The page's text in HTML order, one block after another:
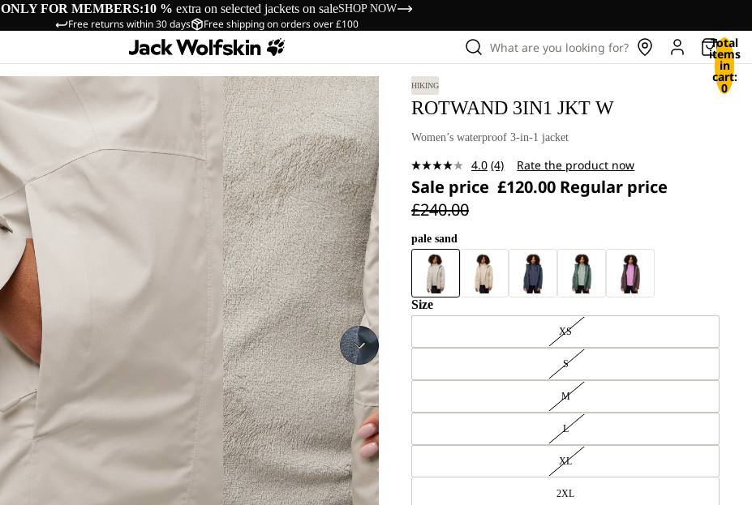
ONLY FOR MEMBERS:10 % extra on selected jackets on saleSHOP NOW
Free returns within 30 days Free shipping on orders over £100
What are you looking for? Total
items
in
cart:
0
HIKING
ROTWAND 3IN1 JKT W
Women’s waterproof 3-in-1 jacket
4.0 Read
4
Reviews.
(4) Rate the product now
Sale price £120.00 Regular price
£240.00
pale sand
Size
XS
S
M
L
XL
2XL